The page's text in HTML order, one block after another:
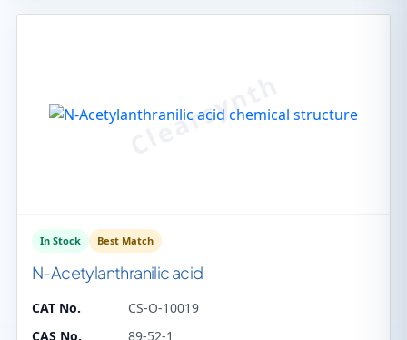
In Stock Best Match
N-Acetylanthranilic acid
CAT No.
CS-O-10019
CAS No.
89-52-1